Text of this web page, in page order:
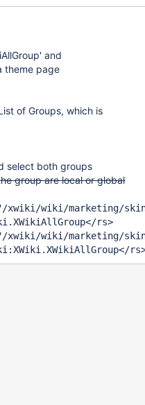
and
theme page
of Groups, which is
select both groups
group are local or global
xwiki/wiki/marketing/
>XWiki.XWikiAllGroup</rs>
xwiki/wiki/marketing/